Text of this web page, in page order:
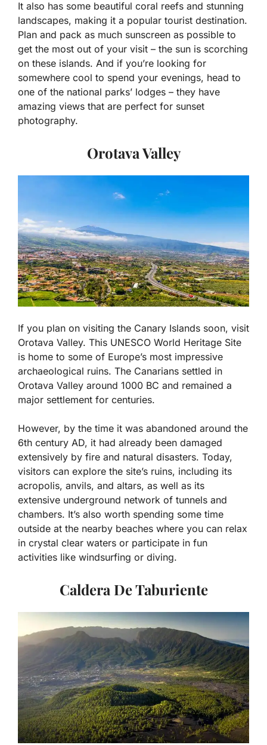
It also has some beautiful coral reefs and stunning
landscapes, making it a popular tourist destination.
Plan and pack as much sunscreen as possible to
get the most out of your visit – the sun is scorching
on these islands. And if you’re looking for
somewhere cool to spend your evenings, head to
one of the national parks’ lodges – they have
amazing views that are perfect for sunset
photography.
Orotava Valley
If you plan on visiting the Canary Islands soon, visit
Orotava Valley. This UNESCO World Heritage Site
is home to some of Europe’s most impressive
archaeological ruins. The Canarians settled in
Orotava Valley around 1000 BC and remained a
major settlement for centuries.
However, by the time it was abandoned around the
6th century AD, it had already been damaged
extensively by fire and natural disasters. Today,
visitors can explore the site’s ruins, including its
acropolis, anvils, and altars, as well as its
extensive underground network of tunnels and
chambers. It’s also worth spending some time
outside at the nearby beaches where you can relax
in crystal clear waters or participate in fun
activities like windsurfing or diving.
Caldera De Taburiente